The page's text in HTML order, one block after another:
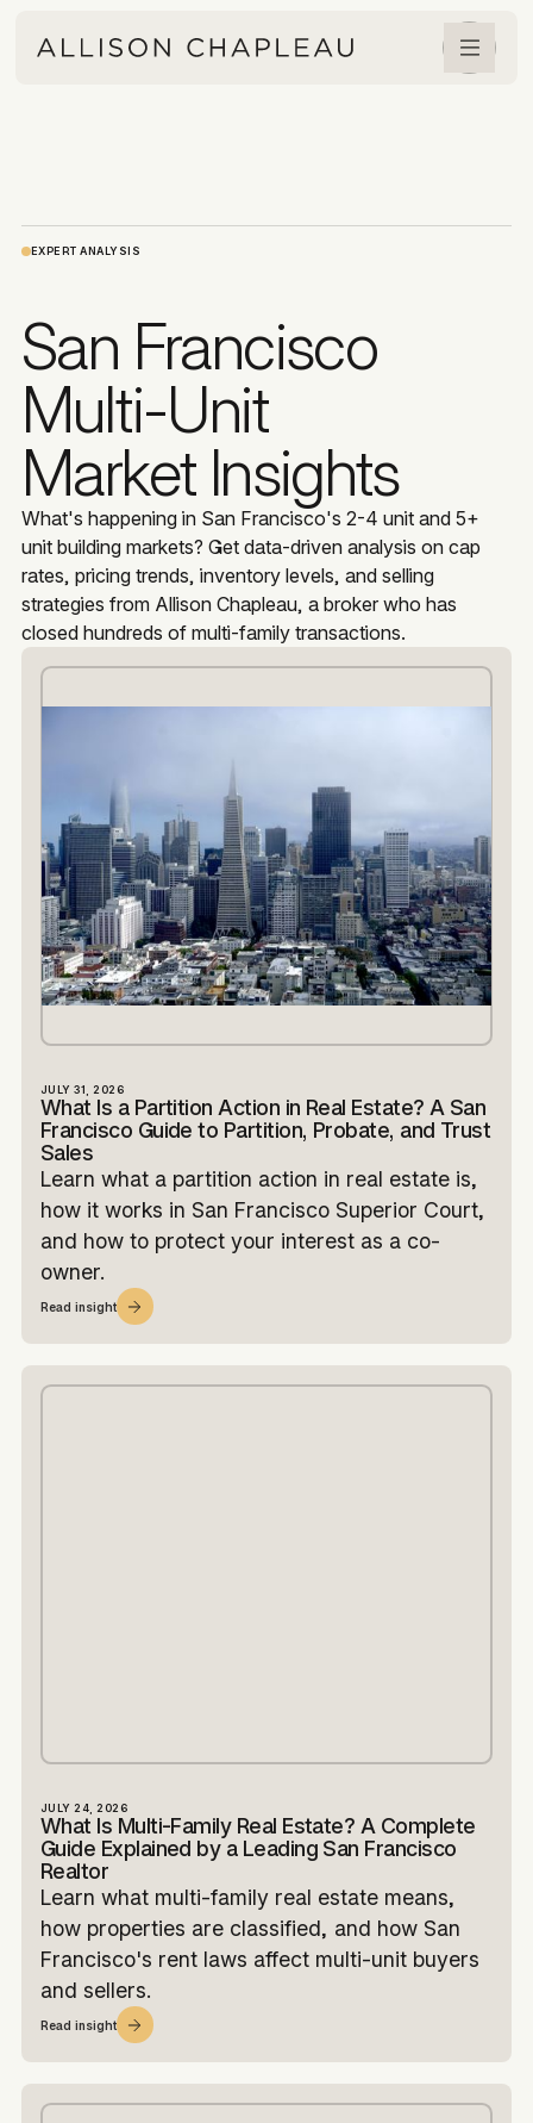
EXPERT ANALYSIS
San Francisco
Multi-Unit
Market Insights
What's happening in San Francisco's 2-4 unit and 5+
unit building markets? Get data-driven analysis on cap
rates, pricing trends, inventory levels, and selling
strategies from Allison Chapleau, a broker who has
closed hundreds of multi-family transactions.
JULY 31, 2026
What Is a Partition Action in Real Estate? A San
Francisco Guide to Partition, Probate, and Trust
Sales
Learn what a partition action in real estate is,
how it works in San Francisco Superior Court,
and how to protect your interest as a co-
owner.
Read insight
JULY 24, 2026
What Is Multi-Family Real Estate? A Complete
Guide Explained by a Leading San Francisco
Realtor
Learn what multi-family real estate means,
how properties are classified, and how San
Francisco's rent laws affect multi-unit buyers
and sellers.
Read insight